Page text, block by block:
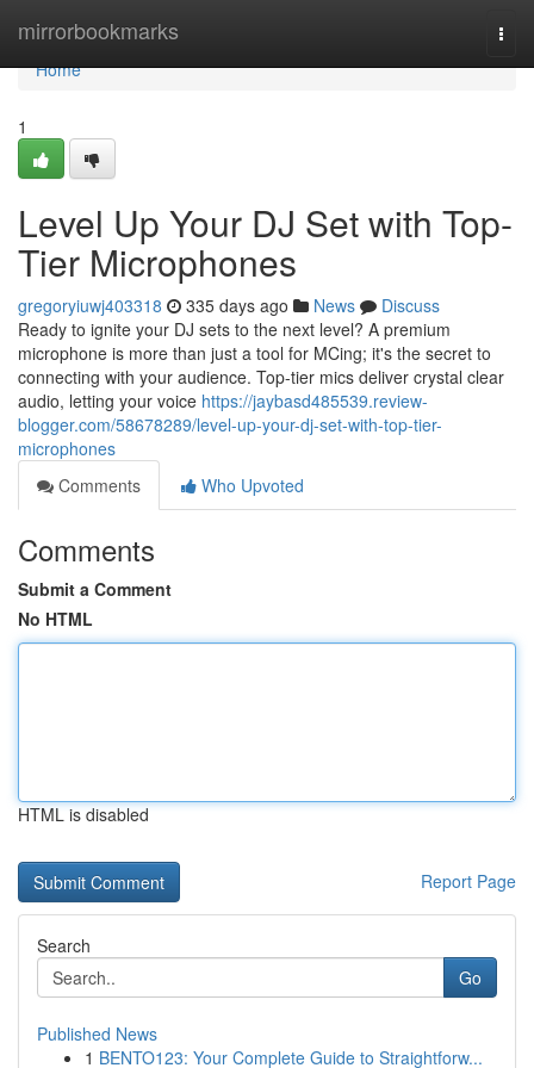
mirrorbookmarks
Home
Home
1
Level Up Your DJ Set with Top-
Tier Microphones
gregoryiuwj403318 335 days ago News
Discuss
Ready to ignite your DJ sets to the next level? A premium
microphone is more than just a tool for MCing; it's the secret to
connecting with your audience. Top-tier mics deliver crystal clear
audio, letting your voice https://jaybasd485539.review-
blogger.com/58678289/level-up-your-dj-set-with-top-tier-
microphones
Comments
Who Upvoted
Comments
Submit a Comment
No HTML
HTML is disabled
Report Page
Search
Go
Published News
1 BENTO123: Your Complete Guide to Straightforw...